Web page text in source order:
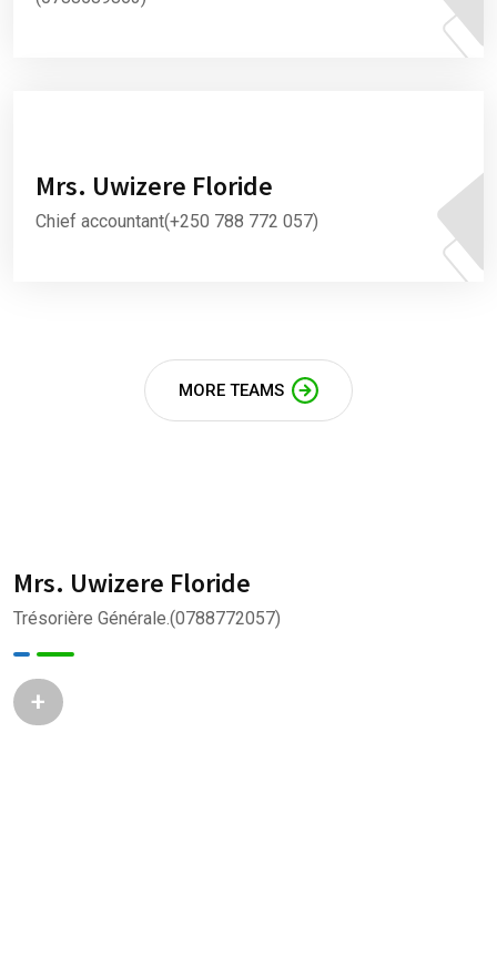
Mrs. Uwizere Floride
Chief accountant(+250 788 772 057)
MORE TEAMS
Mrs. Uwizere Floride
Trésorière Générale.(0788772057)
+